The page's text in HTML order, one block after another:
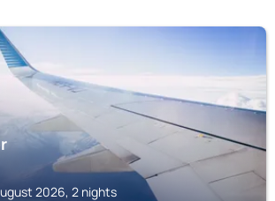
2026, 2 nights